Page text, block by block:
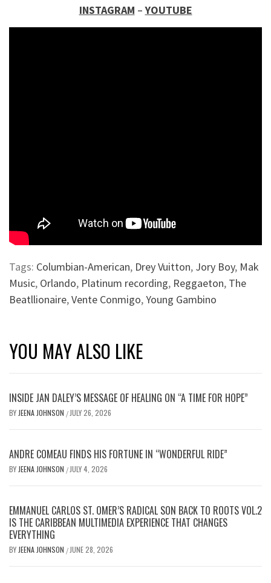
INSTAGRAM –YOUTUBE
Tags: Columbian-American, Drey Vuitton, Jory Boy, Mak
Music, Orlando, Platinum recording, Reggaeton, The
Beatllionaire,Vente Conmigo,Young Gambino
YOU MAY ALSO LIKE
INSIDE JAN DALEY’S MESSAGE OF HEALING ON “A TIME FOR HOPE”
BY JEENA JOHNSON / JULY 26, 2026
ANDRE COMEAU FINDS HIS FORTUNE IN “WONDERFUL RIDE”
BY JEENA JOHNSON / JULY 4, 2026
EMMANUEL CARLOS ST. OMER’S RADICAL SON BACK TO ROOTS VOL.2
IS THE CARIBBEAN MULTIMEDIA EXPERIENCE THAT CHANGES
EVERYTHING
BY JEENA JOHNSON / JUNE 28, 2026